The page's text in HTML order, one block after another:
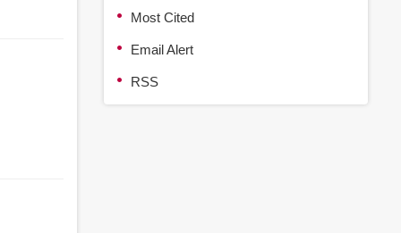
Most Cited
Email Alert
RSS